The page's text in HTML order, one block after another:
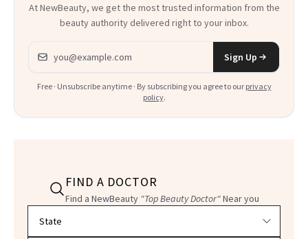
At NewBeauty, we get the most trusted information from the
beauty authority delivered right to your inbox.
Email address
Sign Up
Free · Unsubscribe anytime · By subscribing you agree to our privacy
policy.
FIND A DOCTOR
Find a NewBeauty "Top Beauty Doctor"Near you